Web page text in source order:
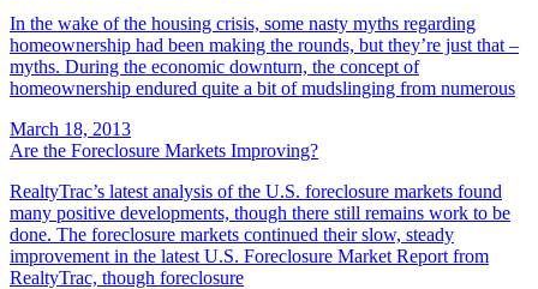
In the wake of the housing crisis, some nasty myths regarding
homeownership had been making the rounds, but they’re just that –
myths. During the economic downturn, the concept of
homeownership endured quite a bit of mudslinging from numerous
March 18, 2013
Are the Foreclosure Markets Improving?
RealtyTrac’s latest analysis of the U.S. foreclosure markets found
many positive developments, though there still remains work to be
done. The foreclosure markets continued their slow, steady
improvement in the latest U.S. Foreclosure Market Report from
RealtyTrac, though foreclosure